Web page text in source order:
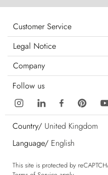
Customer Service
Legal Notice
Company
Follow us
Country/ United Kingdom
Language/ English
This site is protected by